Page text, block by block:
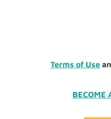
Terms of Use
BECOME